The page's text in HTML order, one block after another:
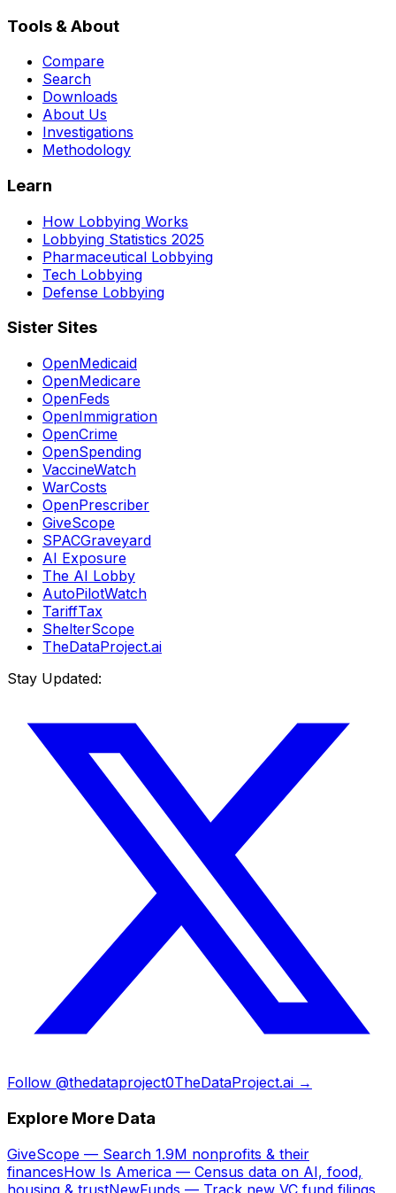
Tools & About
Compare
Search
Downloads
About Us
Investigations
Methodology
Learn
How Lobbying Works
Lobbying Statistics 2025
Pharmaceutical Lobbying
Tech Lobbying
Defense Lobbying
Sister Sites
OpenMedicaid
OpenMedicare
OpenFeds
OpenImmigration
OpenCrime
OpenSpending
VaccineWatch
WarCosts
OpenPrescriber
GiveScope
SPACGraveyard
AI Exposure
The AI Lobby
AutoPilotWatch
TariffTax
ShelterScope
TheDataProject.ai
Stay Updated:
Follow @thedataproject0TheDataProject.ai →
Explore More Data
GiveScope — Search 1.9M nonprofits & their
financesHow Is America — Census data on AI, food,
housing & trustNewFunds — Track new VC fund filings